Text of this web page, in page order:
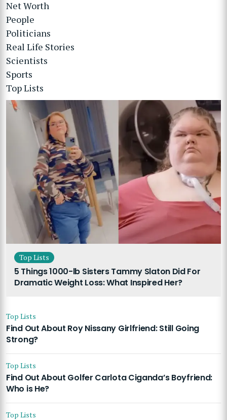
Net Worth
People
Politicians
Real Life Stories
Scientists
Sports
Top Lists
Top Lists
5 Things 1000-lb Sisters Tammy Slaton Did For
Dramatic Weight Loss: What Inspired Her?
Top Lists
Find Out About Roy Nissany Girlfriend: Still Going
Strong?
Top Lists
Find Out About Golfer Carlota Ciganda’s Boyfriend:
Who is He?
Top Lists